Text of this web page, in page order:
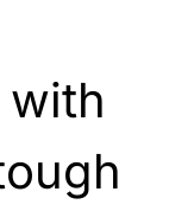
with